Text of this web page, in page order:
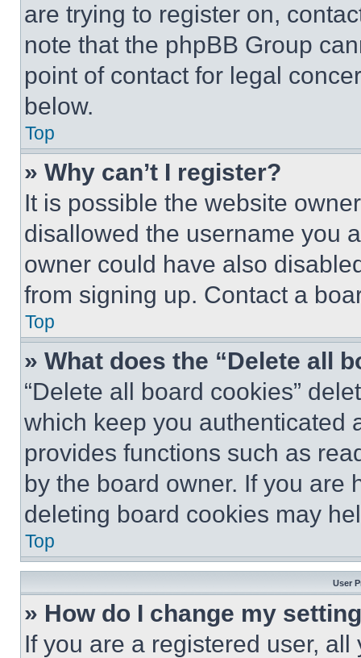
are trying to register on,
note that the phpBB Group
point of contact for legal
below.
Top
» Why can’t I register?
It is possible the website
disallowed the username you
owner could have also
from signing up. Contact a
Top
» What does the “Delete all
“Delete all board cookies”
which keep you authenticated
provides functions such as
by the board owner. If you are
deleting board cookies may
Top
User
» How do I change my
If you are a registered user,